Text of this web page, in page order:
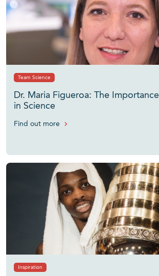
Team Science
Dr. Maria Figueroa: The
in Science
Find out more
Inspiration